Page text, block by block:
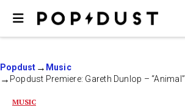
Popdust
Music
Popdust Premiere: Gareth Dunlop – “Animal”
MUSIC